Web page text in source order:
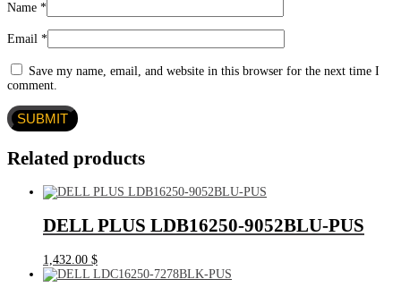
Name *
Email *
Save my name, email, and website in this browser for the next time I
comment.
Related products
DELL PLUS LDB16250-9052BLU-PUS
1,432.00 $